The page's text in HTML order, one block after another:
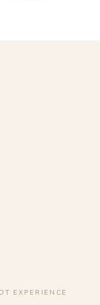
EXPERIENCE